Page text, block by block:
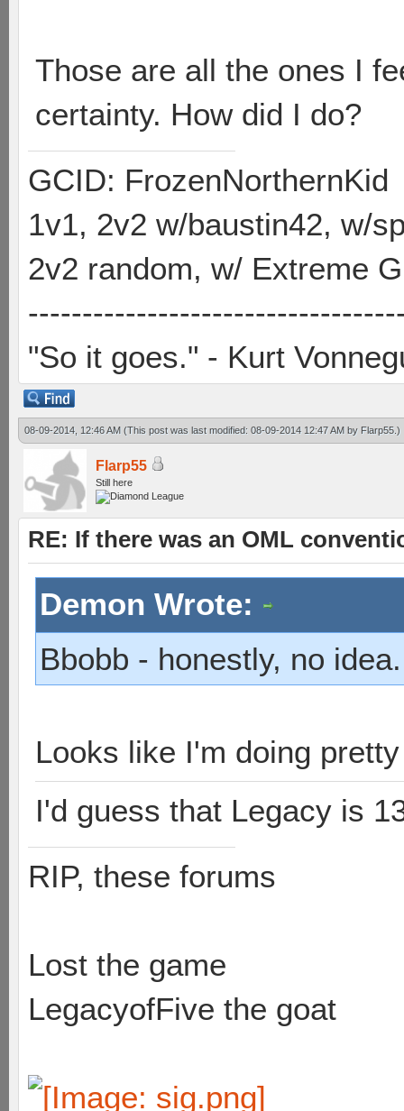
Those are all the ones I
certainty. How did I do?
GCID: FrozenNorthernKid
1v1, 2v2 w/baustin42, w/
2v2 random, w/ Extreme
"So it goes." - Kurt
08-09-2014, 12:46 AM (This post was last modified: 08-09-2014 12:47 AM by Flarp55 .)
Flarp55
Still here
RE: If there was an OML
Demon Wrote:
Bbobb - honestly, no idea.
Looks like I'm doing
I'd guess that Legacy is
RIP, these forums
Lost the game
LegacyofFive the goat